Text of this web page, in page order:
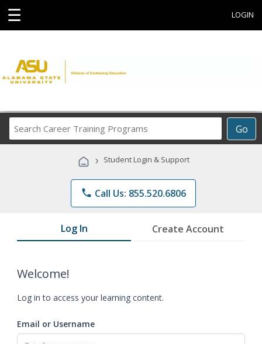
☰ LOGIN
Go
Career
Programs
› Student Login & Support
phone Call Us: 855.520.6806
Log In Create Account
Welcome!
Log in to access your learning content.
Email or Username